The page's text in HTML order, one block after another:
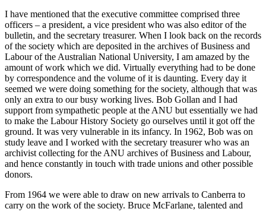
I have mentioned that the executive committee comprised three
officers – a president, a vice president who was also editor of the
bulletin, and the secretary treasurer. When I look back on the records
of the society which are deposited in the archives of Business and
Labour of the Australian National University, I am amazed by the
amount of work which we did. Virtually everything had to be done
by correspondence and the volume of it is daunting. Every day it
seemed we were doing something for the society, although that was
only an extra to our busy working lives. Bob Gollan and I had
support from sympathetic people at the ANU but essentially we had
to make the Labour History Society go ourselves until it got off the
ground. It was very vulnerable in its infancy. In 1962, Bob was on
study leave and I worked with the secretary treasurer who was an
archivist collecting for the ANU archives of Business and Labour,
and hence constantly in touch with trade unions and other possible
donors.
From 1964 we were able to draw on new arrivals to Canberra to
carry on the work of the society. Bruce McFarlane, talented and